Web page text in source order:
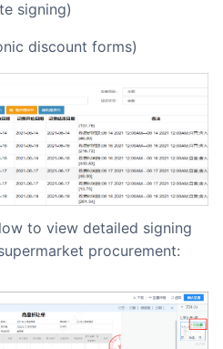
signing)
discount forms)
procurement: